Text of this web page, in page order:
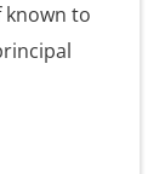
known to